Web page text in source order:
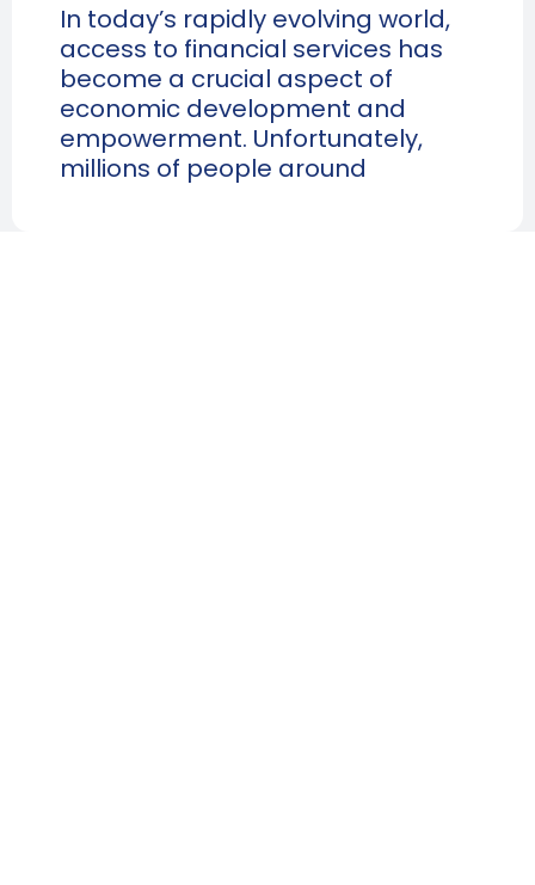
In today’s rapidly evolving world,
access to financial services has
become a crucial aspect of
economic development and
empowerment. Unfortunately,
millions of people around